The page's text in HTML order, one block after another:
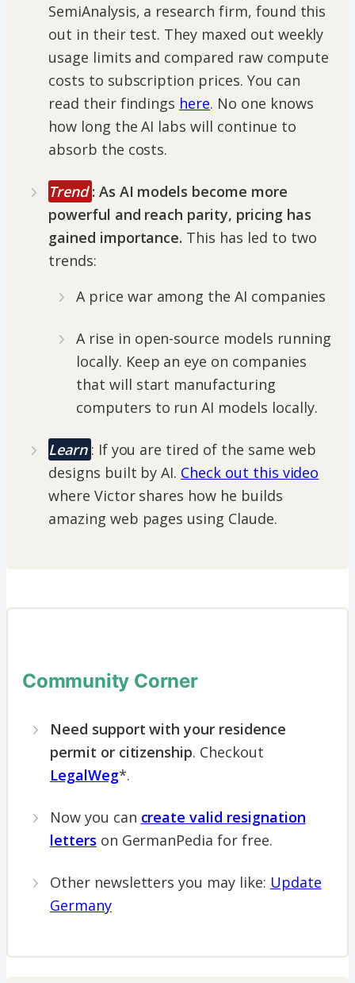
SemiAnalysis, a research firm, found this
out in their test. They maxed out weekly
usage limits and compared raw compute
costs to subscription prices. You can
read their findings here. No one knows
how long the AI labs will continue to
absorb the costs.
Trend: As AI models become more
powerful and reach parity, pricing has
gained importance. This has led to two
trends:
A price war among the AI companies
A rise in open-source models running
locally. Keep an eye on companies
that will start manufacturing
computers to run AI models locally.
Learn : If you are tired of the same web
designs built by AI. Check out this video
where Victor shares how he builds
amazing web pages using Claude.
Community Corner
Need support with your residence
permit or citizenship. Checkout
LegalWeg*.
Now you can create valid resignation
letters on GermanPedia for free.
Other newsletters you may like: Update
Germany